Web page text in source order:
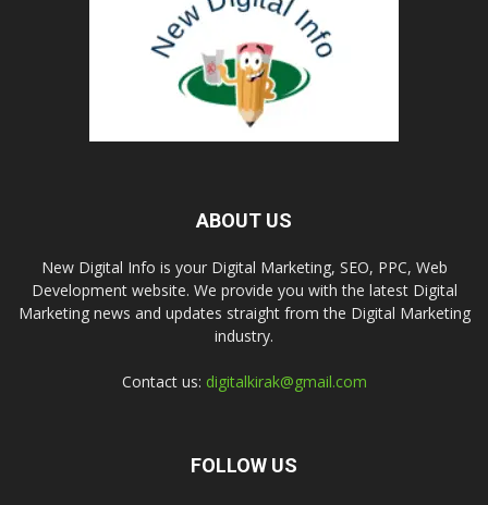
ABOUT US
New Digital Info is your Digital Marketing, SEO, PPC, Web
Development website. We provide you with the latest Digital
Marketing news and updates straight from the Digital Marketing
industry.
Contact us: digitalkirak@gmail.com
FOLLOW US